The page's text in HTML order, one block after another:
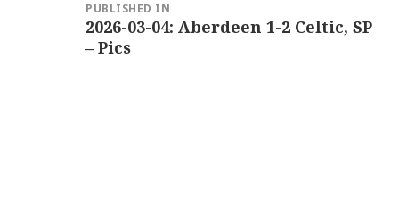
navigation
PUBLISHED IN
2026-03-04: Aberdeen 1-2 Celtic, SP
– Pics